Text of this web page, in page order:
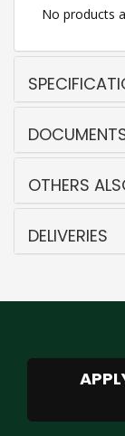
No products
OTHERS
DELIVERIES